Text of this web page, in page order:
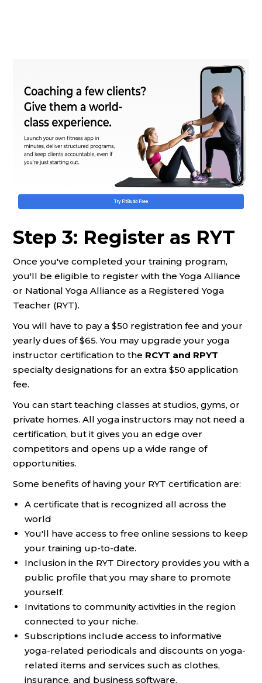
Step 3: Register as RYT
Once you've completed your training program,
you'll be eligible to register with the Yoga Alliance
or National Yoga Alliance as a Registered Yoga
Teacher (RYT).
You will have to pay a $50 registration fee and your
yearly dues of $65. You may upgrade your yoga
instructor certification to the RCYT and RPYT
specialty designations for an extra $50 application
fee.
You can start teaching classes at studios, gyms, or
private homes. All yoga instructors may not need a
certification, but it gives you an edge over
competitors and opens up a wide range of
opportunities.
Some benefits of having your RYT certification are:
A certificate that is recognized all across the
world
You'll have access to free online sessions to keep
your training up-to-date.
Inclusion in the RYT Directory provides you with a
public profile that you may share to promote
yourself.
Invitations to community activities in the region
connected to your niche.
Subscriptions include access to informative
yoga-related periodicals and discounts on yoga-
related items and services such as clothes,
insurance, and business software.